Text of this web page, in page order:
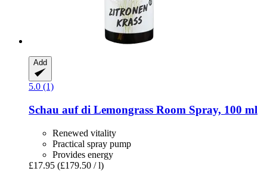
Add
5.0 (1)
Schau auf di Lemongrass Room Spray, 100 ml
Renewed vitality
Practical spray pump
Provides energy
£17.95 (£179.50 / l)